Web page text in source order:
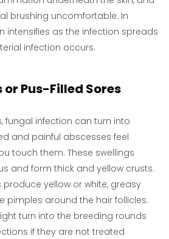
brushing uncomfortable. In
intensifies as the infection spreads
infection occurs.
Pus-Filled Sores
fungal infection can turn into
and painful abscesses feel
touch them. These swellings
and form thick and yellow crusts.
yellow or white, greasy
pimples around the hair follicles.
turn into the breeding rounds
if they are not treated